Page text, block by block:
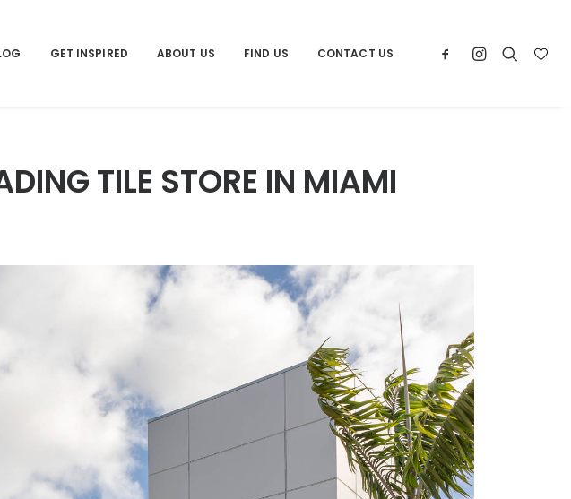
GET INSPIRED ABOUT US FIND US CONTACT US
TILE STORE IN MIAMI